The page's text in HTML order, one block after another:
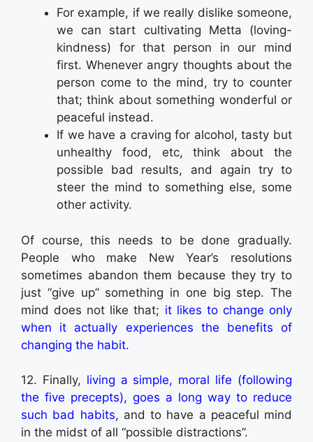
For example, if we really dislike someone,
we can start cultivating Metta (loving-
kindness) for that person in our mind
first. Whenever angry thoughts about the
person come to the mind, try to counter
that; think about something wonderful or
peaceful instead.
If we have a craving for alcohol, tasty but
unhealthy food, etc, think about the
possible bad results, and again try to
steer the mind to something else, some
other activity.
Of course, this needs to be done gradually.
People who make New Year’s resolutions
sometimes abandon them because they try to
just “give up” something in one big step. The
mind does not like that; it likes to change only
when it actually experiences the benefits of
changing the habit.
12. Finally, living a simple, moral life (following
the five precepts), goes a long way to reduce
such bad habits, and to have a peaceful mind
in the midst of all “possible distractions”.